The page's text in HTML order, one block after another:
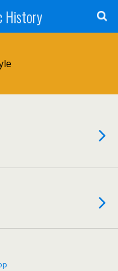
History